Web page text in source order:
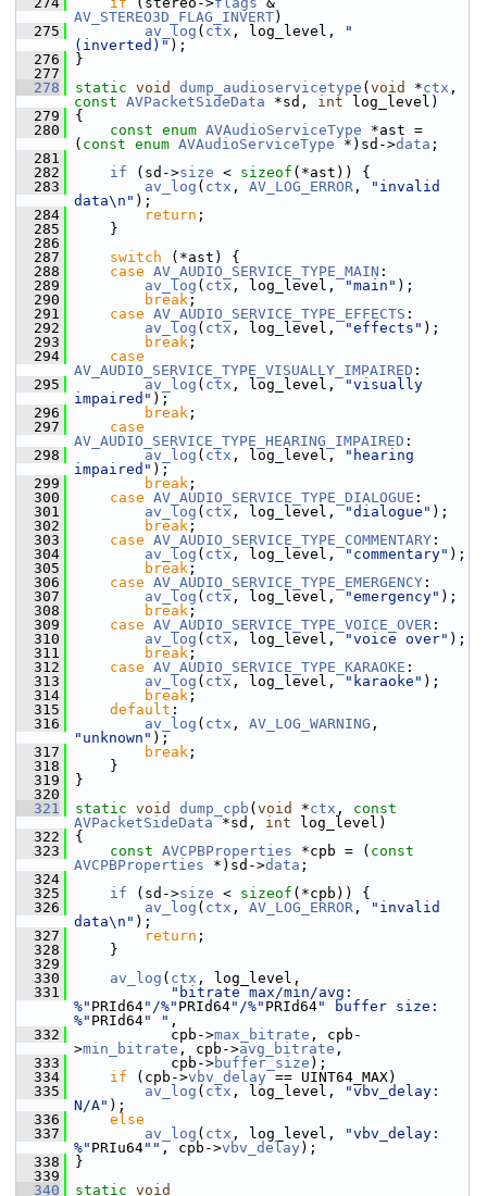
AV_STEREO3D_FLAG_INVERT)
  275
av_log ( ctx , log_level,
"
(inverted)" );
  276
}
  277
  278
static void dump_audioservicetype ( void *ctx
const AVPacketSideData *sd, int log_level)
  279
{
  280
const enum AVAudioServiceType *ast =
( const enum AVAudioServiceType *)sd->data ;
  281
  282
if (sd->size < sizeof (*ast)) {
  283
av_log ( ctx , AV_LOG_ERROR ,
"invalid
data\n" );
  284
return ;
  285
}
  286
  287
switch (*ast) {
  288
case AV_AUDIO_SERVICE_TYPE_MAIN :
  289
av_log ( ctx , log_level, "main" );
  290
break ;
  291
case AV_AUDIO_SERVICE_TYPE_EFFECTS :
  292
av_log ( ctx , log_level, "effects" );
  293
break ;
  294
case
AV_AUDIO_SERVICE_TYPE_VISUALLY_IMPAIRED :
  295
av_log ( ctx , log_level,
"visually
impaired" );
  296
break ;
  297
case
AV_AUDIO_SERVICE_TYPE_HEARING_IMPAIRED :
  298
av_log ( ctx , log_level,
"hearing
impaired" );
  299
break ;
  300
case AV_AUDIO_SERVICE_TYPE_DIALOGUE :
  301
av_log ( ctx , log_level, "dialogue" );
  302
break ;
  303
case AV_AUDIO_SERVICE_TYPE_COMMENTARY :
  304
av_log ( ctx , log_level, "commentary" );
  305
break ;
  306
case AV_AUDIO_SERVICE_TYPE_EMERGENCY :
  307
av_log ( ctx , log_level, "emergency" );
  308
break ;
  309
case AV_AUDIO_SERVICE_TYPE_VOICE_OVER :
  310
av_log ( ctx , log_level, "voice over" );
  311
break ;
  312
case AV_AUDIO_SERVICE_TYPE_KARAOKE :
  313
av_log ( ctx , log_level, "karaoke" );
  314
break ;
  315
default :
  316
av_log ( ctx , AV_LOG_WARNING
"unknown" );
  317
break ;
  318
}
  319
}
  320
  321
static void dump_cpb ( void *ctx , const
AVPacketSideData *sd, int log_level)
  322
{
  323
const AVCPBProperties *cpb = ( const
AVCPBProperties *)sd->data ;
  324
  325
if (sd->size < sizeof (*cpb)) {
  326
av_log ( ctx , AV_LOG_ERROR ,
"invalid
data\n" );
  327
return ;
  328
}
  329
  330
av_log ( ctx , log_level,
  331
"bitrate max/min/avg:
%" PRId64"/%" PRId64"/%" PRId64" buffer size:
%" PRId64" " ,
  332
cpb->max_bitrate , cpb-
>min_bitrate , cpb->avg_bitrate ,
  333
cpb->buffer_size );
  334
if (cpb->vbv_delay == UINT64_MAX)
  335
av_log ( ctx , log_level,
"vbv_delay:
N/A" );
  336
else
  337
av_log ( ctx , log_level,
"vbv_delay:
%" PRIu64"" , cpb->vbv_delay );
  338
}
  339
  340
static void